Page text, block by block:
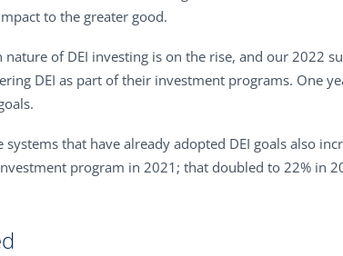
to the greater good.
of DEI investing is on the rise, and our 2022
DEI as part of their investment programs. One
that have already adopted DEI goals also
program in 2021; that doubled to 22% in